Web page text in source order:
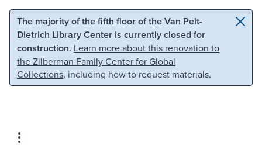
Skip to main content Skip to search
The majority of the fifth floor of the Van Pelt-
Dietrich Library Center is currently closed for
construction. Learn more about this renovation to
the Zilberman Family Center for Global
Collections, including how to request materials.